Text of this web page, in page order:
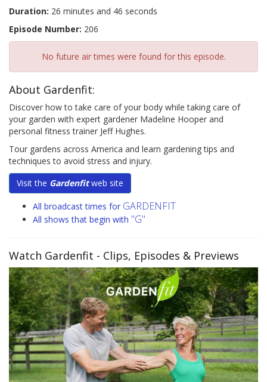
Duration: 26 minutes and 46 seconds
Episode Number: 206
No future air times were found for this episode.
About Gardenfit:
Discover how to take care of your body while taking care of
your garden with expert gardener Madeline Hooper and
personal fitness trainer Jeff Hughes.
Tour gardens across America and learn gardening tips and
techniques to avoid stress and injury.
Visit the Gardenfitweb site
All broadcast times for GARDENFIT
All shows that begin with "G"
Watch Gardenfit - Clips, Episodes & Previews